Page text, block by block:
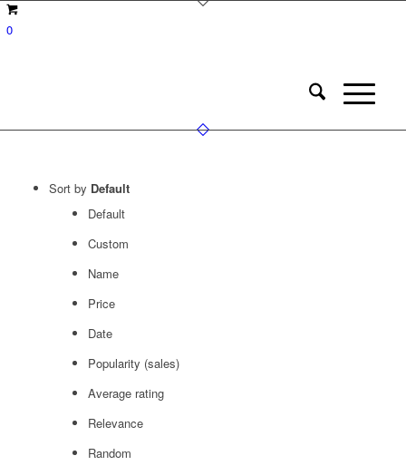
0
Sort by Default
Default
Custom
Name
Price
Date
Popularity (sales)
Average rating
Relevance
Random